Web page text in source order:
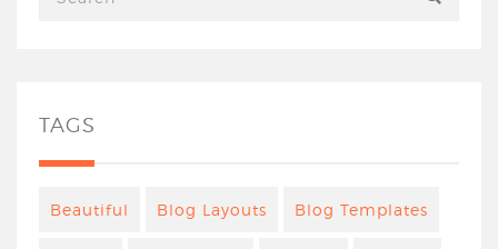
TAGS
Beautiful Blog Layouts Blog Templates